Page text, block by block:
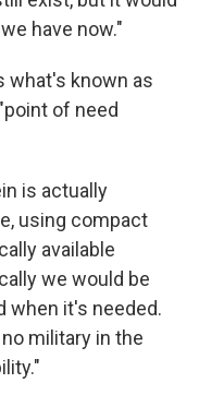
have now."
what's known as
of need
is actually
using compact
available
we would be
when it's needed.
military in the